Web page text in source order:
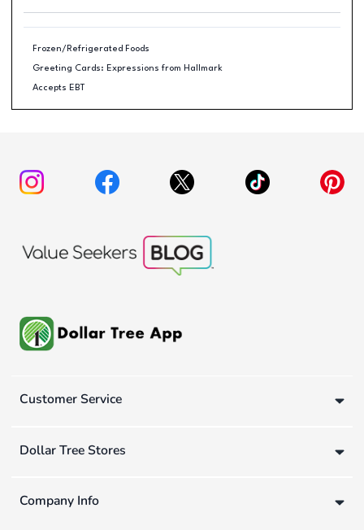
Frozen/Refrigerated Foods
Greeting Cards: Expressions from Hallmark
Accepts EBT
Customer Service
Dollar Tree Stores
Company Info